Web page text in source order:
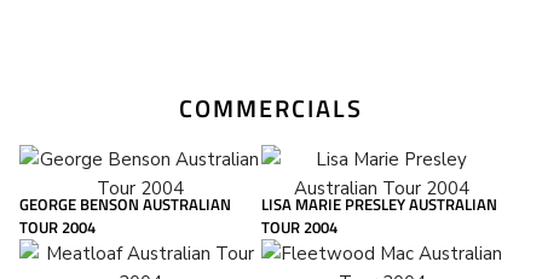
COMMERCIALS
GEORGE BENSON AUSTRALIAN
TOUR 2004
LISA MARIE PRESLEY AUSTRALIAN
TOUR 2004